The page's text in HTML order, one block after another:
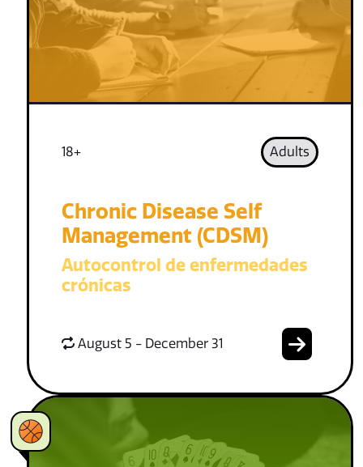
18+ Adults
Chronic Disease Self
Management (CDSM)
Autocontrol de enfermedades
crónicas
August 5 - December 31